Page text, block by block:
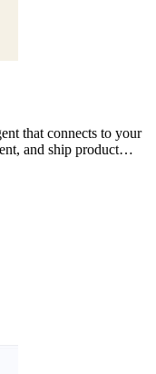
that connects to your
and ship product